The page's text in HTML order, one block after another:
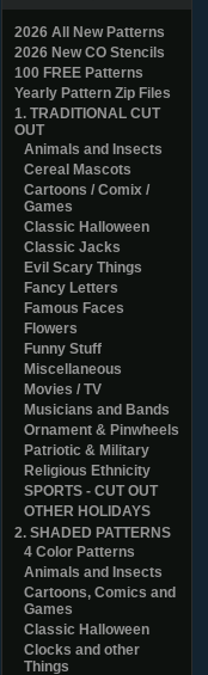
2026 All New Patterns
2026 New CO Stencils
100 FREE Patterns
Yearly Pattern Zip Files
1. TRADITIONAL CUT
OUT
Animals and Insects
Cereal Mascots
Cartoons / Comix /
Games
Classic Halloween
Classic Jacks
Evil Scary Things
Fancy Letters
Famous Faces
Flowers
Funny Stuff
Miscellaneous
Movies / TV
Musicians and Bands
Ornament & Pinwheels
Patriotic & Military
Religious Ethnicity
SPORTS - CUT OUT
OTHER HOLIDAYS
2. SHADED PATTERNS
4 Color Patterns
Animals and Insects
Cartoons, Comics and
Games
Classic Halloween
Clocks and other
Things